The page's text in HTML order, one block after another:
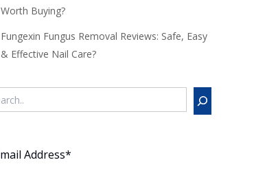
Worth Buying?
Fungexin Fungus Removal Reviews: Safe, Easy
& Effective Nail Care?